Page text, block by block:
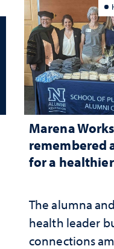
Marena Works
remembered
for a
The alumna
health leader
connections